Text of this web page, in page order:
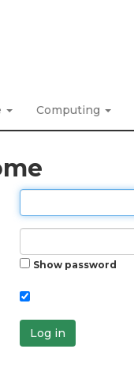
Computing
Show password
Log in